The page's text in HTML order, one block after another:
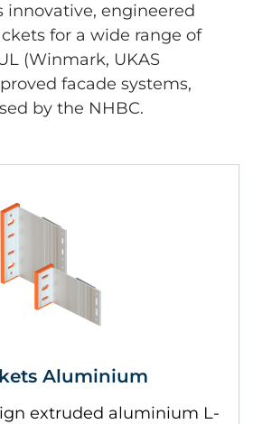
innovative, engineered
for a wide range of
(Winmark, UKAS
facade systems,
by the NHBC.
Aluminium
extruded aluminium L-